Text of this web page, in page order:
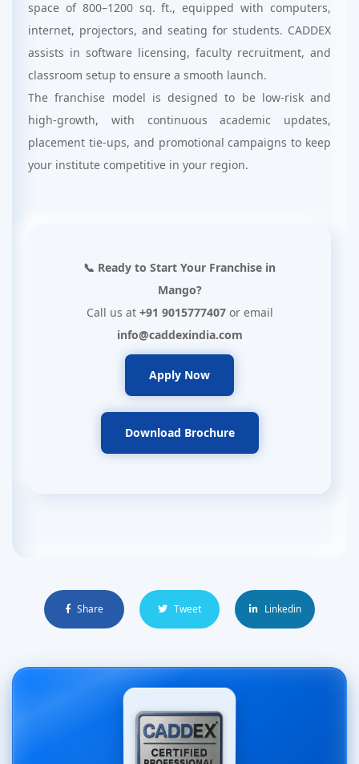
space of 800–1200 sq. ft., equipped with computers,
internet, projectors, and seating for students. CADDEX
assists in software licensing, faculty recruitment, and
classroom setup to ensure a smooth launch.
The franchise model is designed to be low-risk and
high-growth, with continuous academic updates,
placement tie-ups, and promotional campaigns to keep
your institute competitive in your region.
📞 Ready to Start Your Franchise in
Mango?
Call us at +91 9015777407or email
info@caddexindia.com
Apply Now
Download Brochure
Share Tweet Linkedin